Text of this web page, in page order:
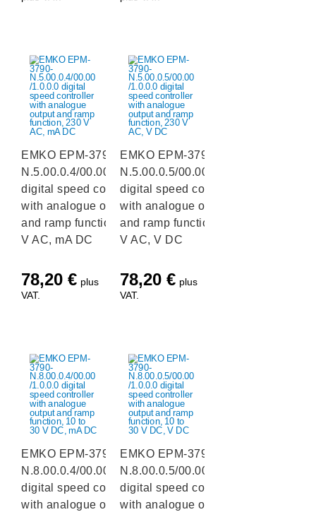
EMKO EPM-3790-
N.5.00.0.4/00.00/1.0.0.0
digital speed controller
with analogue output
and ramp function, 230
V AC, mA DC
78,20 € plus
VAT.
EMKO EPM-3790-
N.5.00.0.5/00.00/1.0.0.0
digital speed controller
with analogue output
and ramp function, 230
V AC, V DC
78,20 € plus
VAT.
EMKO EPM-3790-
N.8.00.0.4/00.00/1.0.0.0
digital speed controller
with analogue output
EMKO EPM-3790-
N.8.00.0.5/00.00/1.0.0.0
digital speed controller
with analogue output